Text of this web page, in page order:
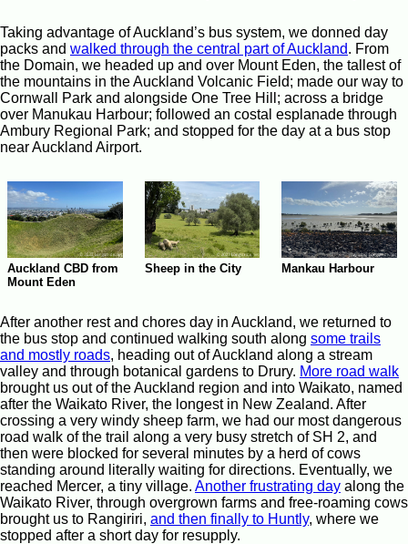
Taking advantage of Auckland’s bus system, we donned day
packs and walked through the central part of Auckland. From
the Domain, we headed up and over Mount Eden, the tallest of
the mountains in the Auckland Volcanic Field; made our way to
Cornwall Park and alongside One Tree Hill; across a bridge
over Manukau Harbour; followed an costal esplanade through
Ambury Regional Park; and stopped for the day at a bus stop
near Auckland Airport.
Auckland CBD from
Mount Eden
Sheep in the City Mankau Harbour
After another rest and chores day in Auckland, we returned to
the bus stop and continued walking south along some trails
and mostly roads, heading out of Auckland along a stream
valley and through botanical gardens to Drury. More road walk
brought us out of the Auckland region and into Waikato, named
after the Waikato River, the longest in New Zealand. After
crossing a very windy sheep farm, we had our most dangerous
road walk of the trail along a very busy stretch of SH 2, and
then were blocked for several minutes by a herd of cows
standing around literally waiting for directions. Eventually, we
reached Mercer, a tiny village. Another frustrating day along the
Waikato River, through overgrown farms and free-roaming cows
brought us to Rangiriri, and then finally to Huntly, where we
stopped after a short day for resupply.